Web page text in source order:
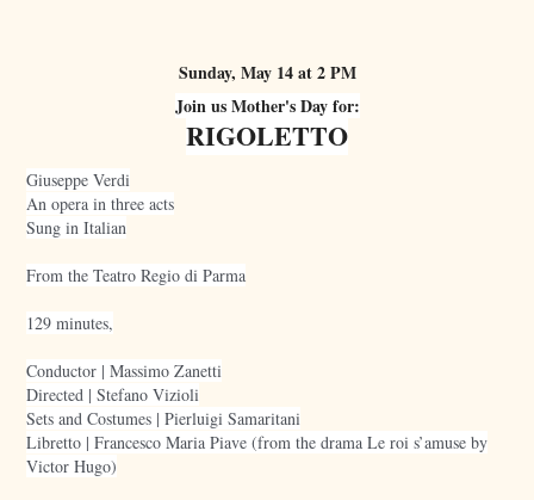
Sunday, May 14 at 2 PM
Join us Mother's Day for:
RIGOLETTO
Giuseppe Verdi
An opera in three acts
Sung in Italian
From the Teatro Regio di Parma
129 minutes,
Conductor | Massimo Zanetti
Directed | Stefano Vizioli
Sets and Costumes | Pierluigi Samaritani
Libretto | Francesco Maria Piave (from the drama Le roi s’amuse by
Victor Hugo)